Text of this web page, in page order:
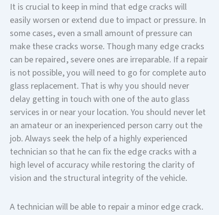
It is crucial to keep in mind that edge cracks will
easily worsen or extend due to impact or pressure. In
some cases, even a small amount of pressure can
make these cracks worse. Though many edge cracks
can be repaired, severe ones are irreparable. If a repair
is not possible, you will need to go for complete auto
glass replacement. That is why you should never
delay getting in touch with one of the auto glass
services in or near your location. You should never let
an amateur or an inexperienced person carry out the
job. Always seek the help of a highly experienced
technician so that he can fix the edge cracks with a
high level of accuracy while restoring the clarity of
vision and the structural integrity of the vehicle.
A technician will be able to repair a minor edge crack.